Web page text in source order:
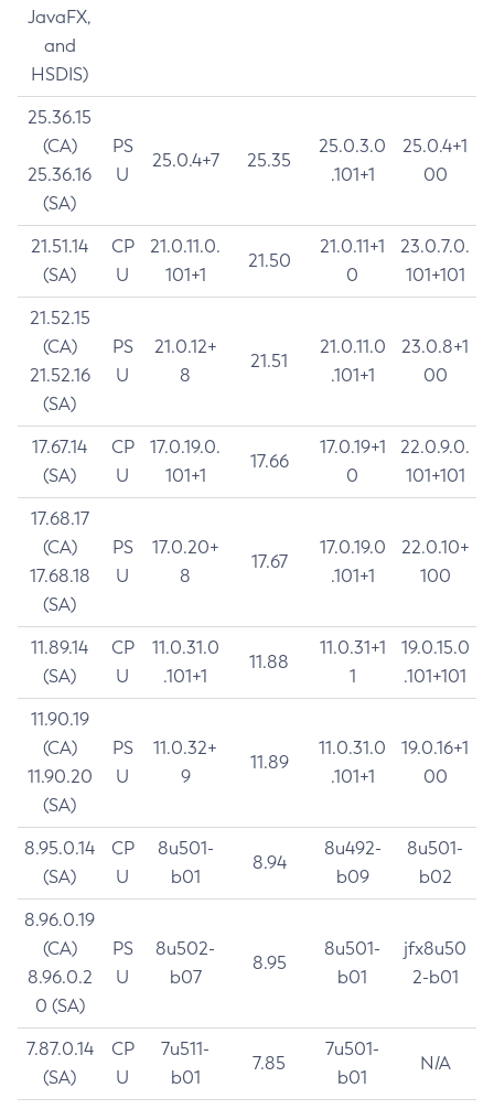
JavaFX,
and
HSDIS)
25.36.15
(CA)
25.36.16
(SA)
PS
U
25.0.4+7 25.35
25.0.3.0
.101+1
25.0.4+1
00
21.51.14
(SA)
CP
U
21.0.11.0.
101+1
21.50
21.0.11+1
0
23.0.7.0.
101+101
21.52.15
(CA)
21.52.16
(SA)
PS
U
21.0.12+
8
21.51
21.0.11.0
.101+1
23.0.8+1
00
17.67.14
(SA)
CP
U
17.0.19.0.
101+1
17.66
17.0.19+1
0
22.0.9.0.
101+101
17.68.17
(CA)
17.68.18
(SA)
PS
U
17.0.20+
8
17.67
17.0.19.0
.101+1
22.0.10+
100
11.89.14
(SA)
CP
U
11.0.31.0
.101+1
11.88
11.0.31+1
1
19.0.15.0
.101+101
11.90.19
(CA)
11.90.20
(SA)
PS
U
11.0.32+
9
11.89
11.0.31.0
.101+1
19.0.16+1
00
8.95.0.14
(SA)
CP
U
8u501-
b01
8.94
8u492-
b09
8u501-
b02
8.96.0.19
(CA)
8.96.0.2
0 (SA)
PS
U
8u502-
b07
8.95
8u501-
b01
jfx8u50
2-b01
7.87.0.14
(SA)
CP
U
7u511-
b01
7.85
7u501-
b01
N/A